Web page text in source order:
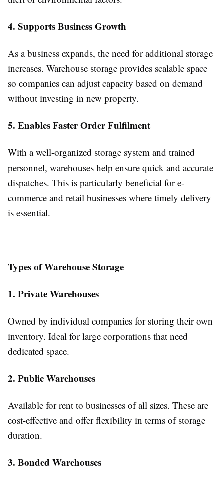
4. Supports Business Growth
As a business expands, the need for additional storage
increases. Warehouse storage provides scalable space
so companies can adjust capacity based on demand
without investing in new property.
5. Enables Faster Order Fulfilment
With a well-organized storage system and trained
personnel, warehouses help ensure quick and accurate
dispatches. This is particularly beneficial for e-
commerce and retail businesses where timely delivery
is essential.
Types of Warehouse Storage
1. Private Warehouses
Owned by individual companies for storing their own
inventory. Ideal for large corporations that need
dedicated space.
2. Public Warehouses
Available for rent to businesses of all sizes. These are
cost-effective and offer flexibility in terms of storage
duration.
3. Bonded Warehouses